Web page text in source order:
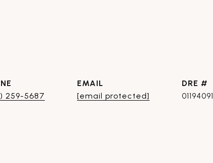
259-5687
EMAIL
[email protected]
DRE #
01194091